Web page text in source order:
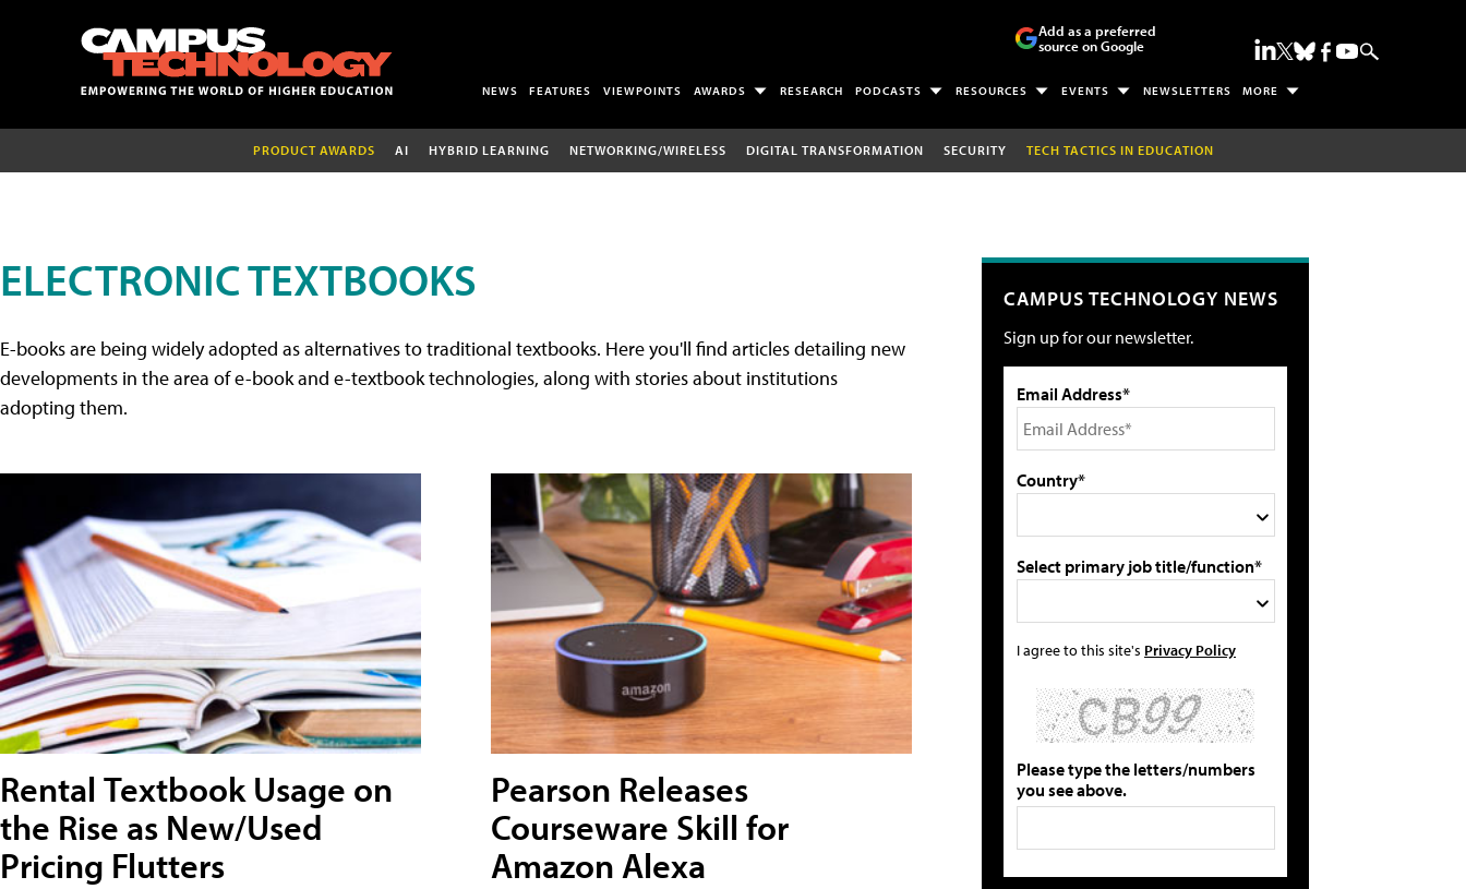
Add as a preferred
source on Google
NEWS FEATURES VIEWPOINTS AWARDS RESEARCH PODCASTS RESOURCES EVENTS NEWSLETTERS MORE
PRODUCT AWARDS AI HYBRID LEARNING NETWORKING/WIRELESS DIGITAL TRANSFORMATION SECURITY TECH TACTICS IN EDUCATION
ELECTRONIC TEXTBOOKS
E-books are being widely adopted as alternatives to traditional textbooks. Here you'll find articles detailing new
developments in the area of e-book and e-textbook technologies, along with stories about institutions
adopting them.
Rental Textbook Usage on
the Rise as New/Used
Pricing Flutters
Pearson Releases
Courseware Skill for
Amazon Alexa
CAMPUS TECHNOLOGY NEWS
Sign up for our newsletter.
Email Address*
Country*
Select primary job title/function*
I agree to this site's Privacy Policy
Please type the letters/numbers
you see above.